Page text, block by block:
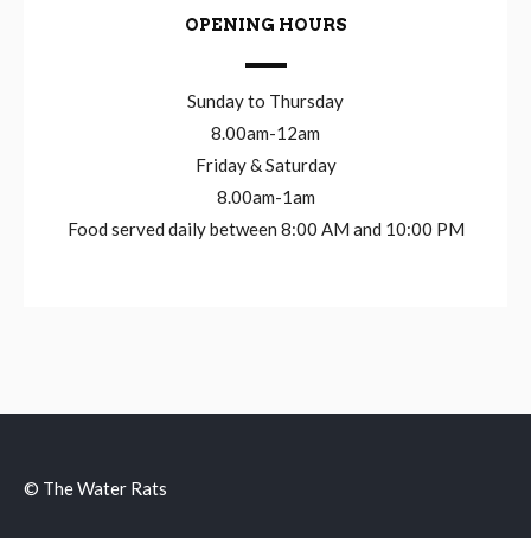
OPENING HOURS
Sunday to Thursday
8.00am-12am
Friday & Saturday
8.00am-1am
Food served daily between 8:00 AM and 10:00 PM
© The Water Rats